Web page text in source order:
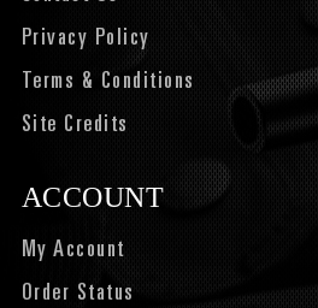
Privacy Policy
Terms & Conditions
Site Credits
ACCOUNT
My Account
Order Status